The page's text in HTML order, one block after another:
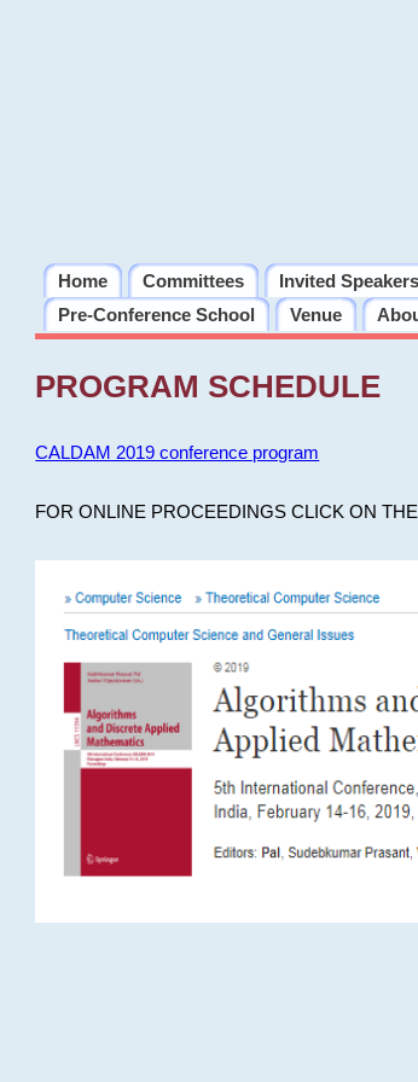
Home Committees Invited Speakers
Pre-Conference School
Venue
PROGRAM SCHEDULE
CALDAM 2019 conference program
FOR ONLINE PROCEEDINGS CLICK ON